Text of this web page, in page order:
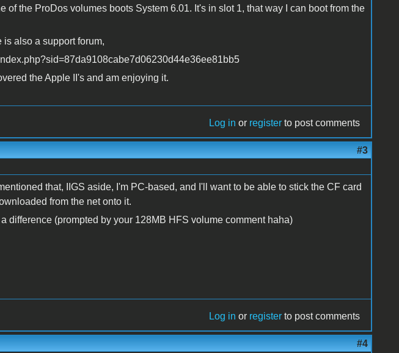
of the ProDos volumes boots System 6.01. It's in slot 1, that way I can boot from the
is also a support forum,
the Apple II's and am enjoying it.
Log in or register to post comments
#3
that, IIGS aside, I'm PC-based, and I'll want to be able to stick the CF card
from the net onto it.
difference (prompted by your 128MB HFS volume comment haha)
Log in or register to post comments
#4